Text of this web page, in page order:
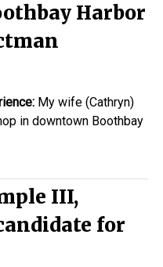
Harbor
My wife (Cathryn)
in downtown Boothbay
III,
for